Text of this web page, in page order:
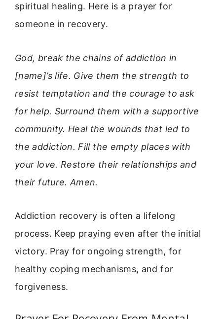
spiritual healing. Here is a prayer for
someone in recovery.
God, break the chains of addiction in
[name]’s life. Give them the strength to
resist temptation and the courage to ask
for help. Surround them with a supportive
community. Heal the wounds that led to
the addiction. Fill the empty places with
your love. Restore their relationships and
their future. Amen.
Addiction recovery is often a lifelong
process. Keep praying even after the initial
victory. Pray for ongoing strength, for
healthy coping mechanisms, and for
forgiveness.